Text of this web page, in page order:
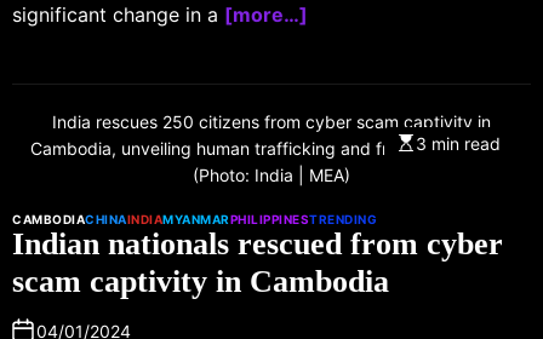
significant change in a [more…]
India rescues 250 citizens from cyber scam captivity in
Cambodia, unveiling human trafficking and fraud syndicates.
(Photo: India | MEA)
3 min read
CAMBODIACHINAINDIAMYANMARPHILIPPINESTRENDING
Indian nationals rescued from cyber
scam captivity in Cambodia
04/01/2024